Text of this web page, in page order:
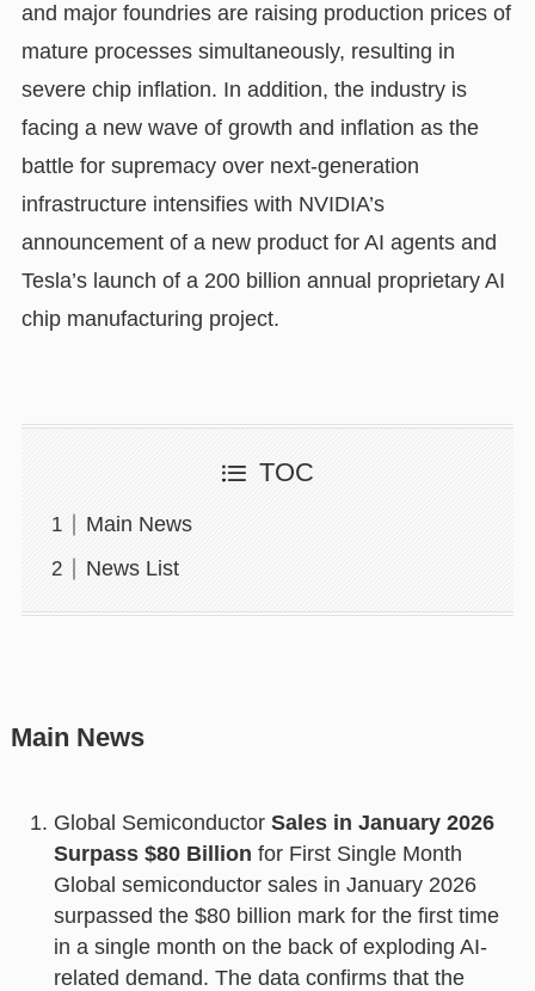
and major foundries are raising production prices of
mature processes simultaneously, resulting in
severe chip inflation. In addition, the industry is
facing a new wave of growth and inflation as the
battle for supremacy over next-generation
infrastructure intensifies with NVIDIA’s
announcement of a new product for AI agents and
Tesla’s launch of a 200 billion annual proprietary AI
chip manufacturing project.
TOC
Main News
News List
Main News
Global Semiconductor Sales in January 2026
Surpass $80 Billion for First Single Month
Global semiconductor sales in January 2026
surpassed the $80 billion mark for the first time
in a single month on the back of exploding AI-
related demand. The data confirms that the